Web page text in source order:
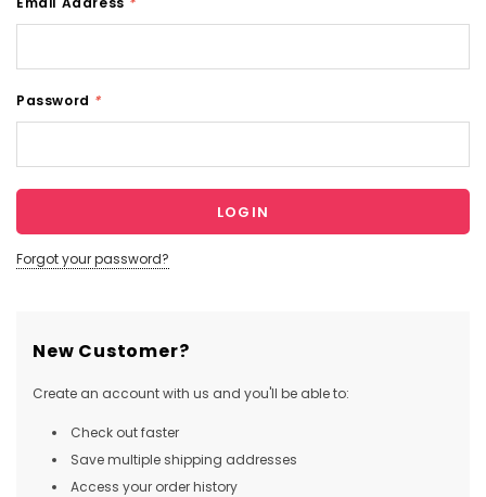
Password *
Forgot your password?
New Customer?
Create an account with us and you'll be able to:
Check out faster
Save multiple shipping addresses
Access your order history